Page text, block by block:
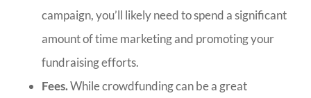
campaign, you’ll likely need to spend a significant
amount of time marketing and promoting your
fundraising efforts.
Fees.While crowdfunding can be a great